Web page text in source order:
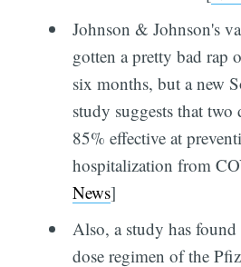
Johnson & Johnson's
gotten a pretty bad rap
six months, but a new
study suggests that two
85% effective at
hospitalization from
News]
Also, a study has
dose regimen of the